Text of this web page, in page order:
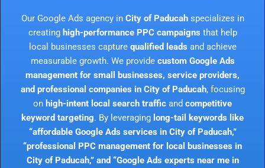
Our Google Ads agency in City of Paducahspecializes in
creating high-performance PPC campaigns that help
local businesses capture qualified leads and achieve
measurable growth. We provide custom Google Ads
management for small businesses, service providers,
and professional companies in City of Paducah, focusing
on high-intent local search traffic and competitive
keyword targeting. By leveraging long-tail keywords like
“affordable Google Ads services in City of Paducah,”
“professional PPC management for local businesses in
City of Paducah,” and “Google Ads experts near me in